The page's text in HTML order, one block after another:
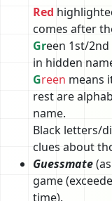
Red
comes after
Green 1st/
in hidden
Green means
rest are
name.
Black letters/
clues about
Guessmate
game
time).